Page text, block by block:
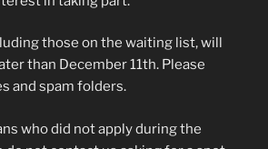
those on the waiting list, will
than December 11th. Please
and spam folders.
who did not apply during the